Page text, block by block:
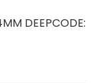
DEEPCODE: